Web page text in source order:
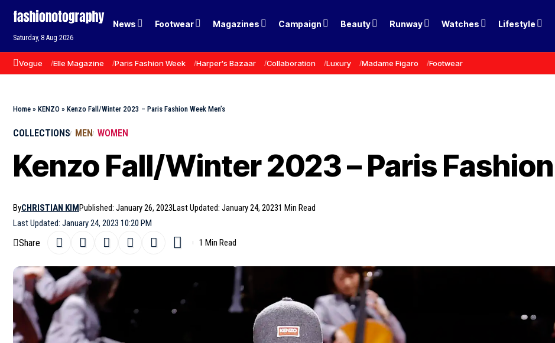
Saturday, 8 Aug 2026
News Footwear Magazines Campaign Beauty Runway Watches Lifestyle
Vogue Elle Magazine Paris Fashion Week Harper's Bazaar Collaboration Luxury Madame Figaro Footwear
Home » KENZO » Kenzo Fall/Winter 2023 – Paris Fashion Week Men’s
COLLECTIONS MEN WOMEN
Kenzo Fall/Winter 2023 – Paris
Last Updated: January 24, 2023 10:20 PM
ByCHRISTIAN KIMPublished: January 26, 2023Last Updated: January 24, 20231 Min Read
Share 1 Min Read